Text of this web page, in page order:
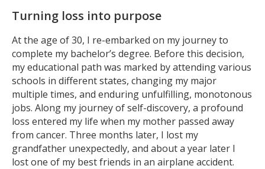
Turning loss into purpose
At the age of 30, I re-embarked on my journey to
complete my bachelor’s degree. Before this decision,
my educational path was marked by attending various
schools in different states, changing my major
multiple times, and enduring unfulfilling, monotonous
jobs. Along my journey of self-discovery, a profound
loss entered my life when my mother passed away
from cancer. Three months later, I lost my
grandfather unexpectedly, and about a year later I
lost one of my best friends in an airplane accident.